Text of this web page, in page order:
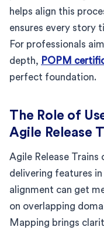
helps align this
ensures every story
For professionals
depth, POPM
perfect foundation.
The Role of
Agile Release
Agile Release Trains
delivering features
alignment can get
on overlapping
Mapping brings